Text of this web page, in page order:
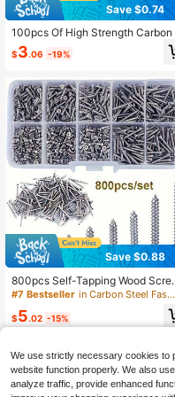
Save $0.74
100pcs Of High Strength Carbon
eel Galvanize Self Tapping
Wood Screws, M3.5 Flat Head
& Wood - Matte Industrial
$3.06 -19%
Save $0.88
800pcs Self-Tapping Wood
Set, M2 Cross Flat Head Thin
it
#7 Bestseller in Carbon Steel Fasteners & Hooks
$5.02 -15%
We use strictly necessary cookies to
website function properly. We also
analyze traffic, provide enhanced